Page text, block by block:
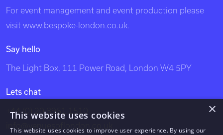
venues, event venues london, venue, london events,
bespoke events london, london event design, london
venues london, unusual london venues, bespoke events
london, bespoke events, exclusive venues of london,
east london venues, north london venues, east london
venues, dockland venues, city venues, canary wharf
venues.
For event management and event production please
visit www.bespoke-london.co.uk
Say hello
The Light Box, 111 Power Road, London W4 5PY
Lets chat
+44 (0) 20 8961 1510
×
This website uses cookies
This website uses cookies to improve user experience. By using our